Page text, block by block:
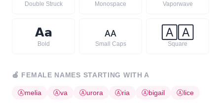
Double Struck Monospace Vaporwave
𝗔𝗮
Bold
ᴀᴀ
Small Caps
🄰 🄰
Square
🍎 FEMALE NAMES STARTING WITH A
Ⓐmelia Ⓐva Ⓐurora Ⓐria Ⓐbigail Ⓐlice